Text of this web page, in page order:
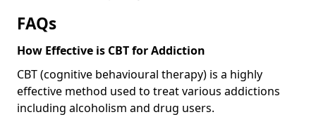
FAQs
How Effective is CBT for Addiction
CBT (cognitive behavioural therapy) is a highly
effective method used to treat various addictions
including alcoholism and drug users.